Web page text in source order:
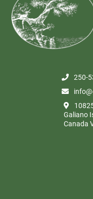
250-
Galiano
Canada